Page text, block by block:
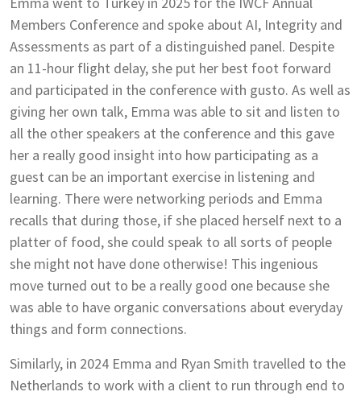
Members Conference and spoke about AI, Integrity and
Assessments as part of a distinguished panel. Despite
an 11-hour flight delay, she put her best foot forward
and participated in the conference with gusto. As well as
giving her own talk, Emma was able to sit and listen to
all the other speakers at the conference and this gave
her a really good insight into how participating as a
guest can be an important exercise in listening and
learning. There were networking periods and Emma
recalls that during those, if she placed herself next to a
platter of food, she could speak to all sorts of people
she might not have done otherwise! This ingenious
move turned out to be a really good one because she
was able to have organic conversations about everyday
things and form connections.
Similarly, in 2024 Emma and Ryan Smith travelled to the
Netherlands to work with a client to run through end to